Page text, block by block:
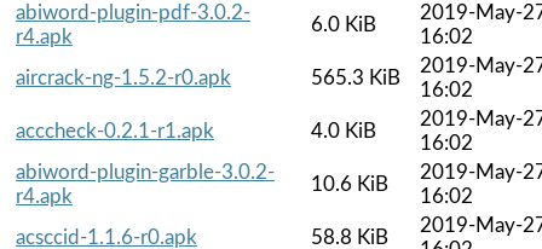
abiword-plugin-pdf-3.0.2-
r4.apk
6.0 KiB
2019-May-
16:02
aircrack-ng-1.5.2-r0.apk
565.3 KiB
2019-May-
16:02
acccheck-0.2.1-r1.apk
4.0 KiB
2019-May-
16:02
abiword-plugin-garble-3.0.2-
r4.apk
10.6 KiB
2019-May-
16:02
acsccid-1.1.6-r0.apk
58.8 KiB
2019-May-